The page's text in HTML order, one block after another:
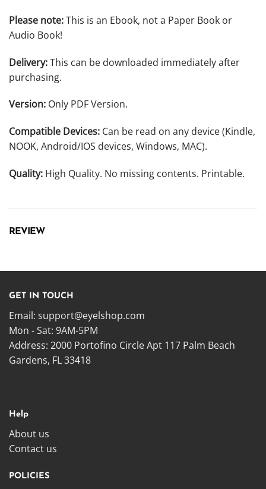
Please note:This is an Ebook, not a Paper Book or
Audio Book!
Delivery:This can be downloaded immediately after
purchasing.
Version: Only PDF Version.
Compatible Devices: Can be read on any device (Kindle,
NOOK, Android/IOS devices, Windows, MAC).
Quality: High Quality. No missing contents. Printable.
REVIEW
GET IN TOUCH
Email: support@eyelshop.com
Mon - Sat: 9AM-5PM
Address: 2000 Portofino Circle Apt 117 Palm Beach
Gardens, FL 33418
Help
About us
Contact us
POLICIES